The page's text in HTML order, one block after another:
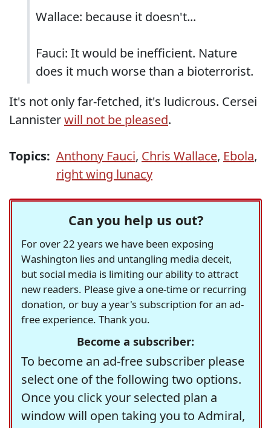
Wallace: because it doesn't...
Fauci: It would be inefficient. Nature
does it much worse than a bioterrorist.
It's not only far-fetched, it's ludicrous. Cersei
Lannisterwill not be pleased.
Topics: Anthony Fauci, Chris Wallace, Ebola,
right wing lunacy
Can you help us out?
For over 22 years we have been exposing
Washington lies and untangling media deceit,
but social media is limiting our ability to attract
new readers. Please give a one-time or recurring
donation, or buy a year's subscription for an ad-
free experience. Thank you.
Become a subscriber:
To become an ad-free subscriber please
select one of the following two options.
Once you click your selected plan a
window will open taking you to Admiral,